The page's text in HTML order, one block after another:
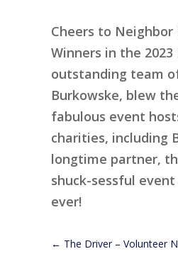
Cheers to Neighbor
Winners in the
outstanding team
Burkowske, blew
fabulous event
charities, including
longtime partner,
shuck-sessful
ever!
← The Driver – Volunteer